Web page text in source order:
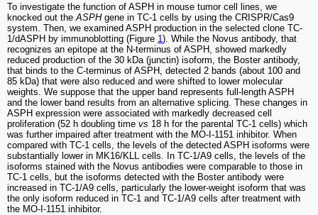
To investigate the function of ASPH in mouse tumor cell lines, we
knocked out the ASPHgene in TC-1 cells by using the CRISPR/Cas9
system. Then, we examined ASPH production in the selected clone TC-
1/dASPH by immunoblotting (Figure 1 ). While the Novus antibody, that
recognizes an epitope at the N-terminus of ASPH, showed markedly
reduced production of the 30 kDa (junctin) isoform, the Boster antibody,
that binds to the C-terminus of ASPH, detected 2 bands (about 100 and
85 kDa) that were also reduced and were shifted to lower molecular
weights. We suppose that the upper band represents full-length ASPH
and the lower band results from an alternative splicing. These changes in
ASPH expression were associated with markedly decreased cell
proliferation (52 h doubling time vs 18 h for the parental TC-1 cells) which
was further impaired after treatment with the MO-I-1151 inhibitor. When
compared with TC-1 cells, the levels of the detected ASPH isoforms were
substantially lower in MK16/KLL cells. In TC-1/A9 cells, the levels of the
isoforms stained with the Novus antibodies were comparable to those in
TC-1 cells, but the isoforms detected with the Boster antibody were
increased in TC-1/A9 cells, particularly the lower-weight isoform that was
the only isoform reduced in TC-1 and TC-1/A9 cells after treatment with
the MO-I-1151 inhibitor.